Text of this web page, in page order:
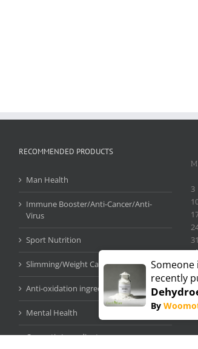
RECOMMENDED PRODUCTS
Man Health
Immune Booster/Anti-Cancer/Anti-
Virus
Sport Nutrition
Slimming/Weight Care
Anti-oxidation ingredients
Mental Health
Cosmetic Ingredients
M
3
31
«
Someone
recently
By